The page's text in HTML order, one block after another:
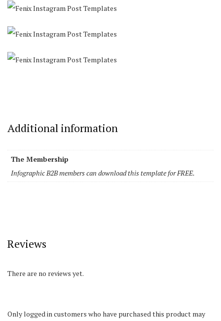
Additional information
The Membership
Infographic B2B members can download this template for FREE.
Reviews
There are no reviews yet.
Only logged in customers who have purchased this product may